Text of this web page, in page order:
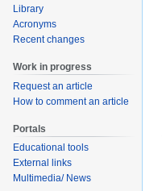
Library
Acronyms
Recent changes
Work in progress
Request an article
How to comment an article
Portals
Educational tools
External links
Multimedia/ News